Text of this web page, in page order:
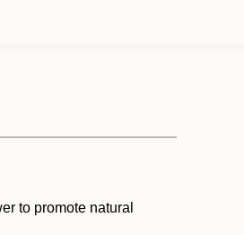
to promote natural